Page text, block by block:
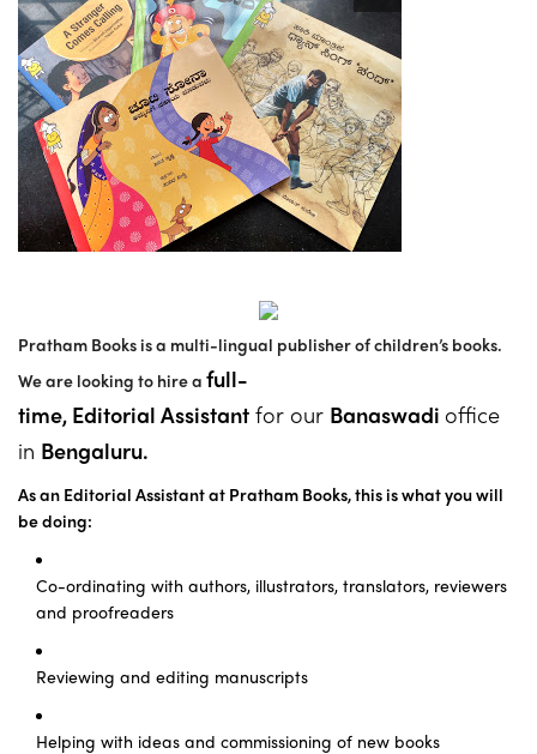
Pratham Books is a multi-lingual publisher of children’s books.
We are looking to hire a full-
time, Editorial Assistant for our Banaswadi office
in Bengaluru.
As an Editorial Assistant at Pratham Books,this is what you will
be doing:
Co-ordinating with authors, illustrators, translators, reviewers
and proofreaders
Reviewing and editing manuscripts
Helping with ideas and commissioning of new books